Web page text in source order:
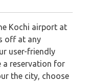
Kochi airport at
off at any
user-friendly
a reservation for
the city, choose